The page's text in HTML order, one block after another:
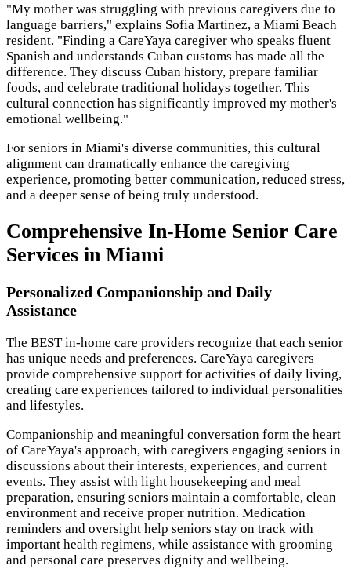
"My mother was struggling with previous caregivers due to
language barriers," explains Sofia Martinez, a Miami Beach
resident. "Finding a CareYaya caregiver who speaks fluent
Spanish and understands Cuban customs has made all the
difference. They discuss Cuban history, prepare familiar
foods, and celebrate traditional holidays together. This
cultural connection has significantly improved my mother's
emotional wellbeing."
For seniors in Miami's diverse communities, this cultural
alignment can dramatically enhance the caregiving
experience, promoting better communication, reduced stress,
and a deeper sense of being truly understood.
Comprehensive In-Home Senior Care
Services in Miami
Personalized Companionship and Daily
Assistance
The BEST in-home care providers recognize that each senior
has unique needs and preferences. CareYaya caregivers
provide comprehensive support for activities of daily living,
creating care experiences tailored to individual personalities
and lifestyles.
Companionship and meaningful conversation form the heart
of CareYaya's approach, with caregivers engaging seniors in
discussions about their interests, experiences, and current
events. They assist with light housekeeping and meal
preparation, ensuring seniors maintain a comfortable, clean
environment and receive proper nutrition. Medication
reminders and oversight help seniors stay on track with
important health regimens, while assistance with grooming
and personal care preserves dignity and wellbeing.